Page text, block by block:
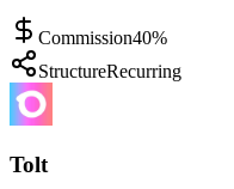
Commission40%
StructureRecurring
Tolt